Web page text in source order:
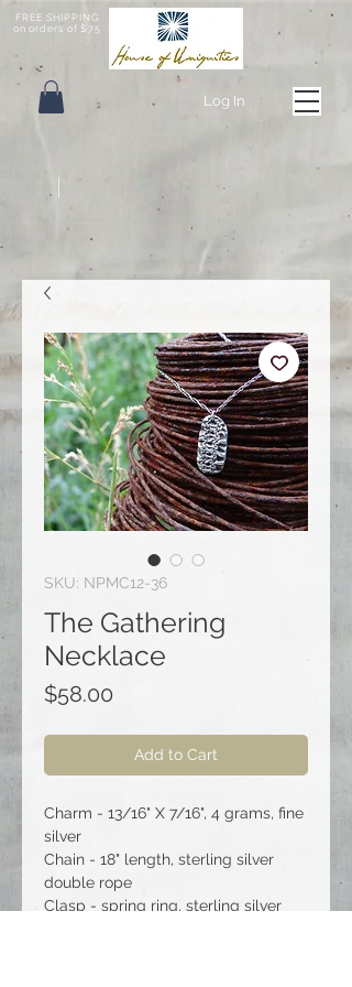
FREE SHIPPING
on orders of $75
Log In
SKU: NPMC12-36
The Gathering
Necklace
$58.00
Add to Cart
Charm - 13/16" X 7/16", 4 grams, fine
silver
Chain - 18" length, sterling silver
double rope
Clasp - spring ring, sterling silver